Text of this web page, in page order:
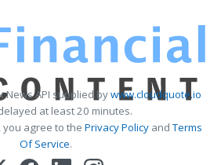
News API supplied bywww.cloudquote.io
at least 20 minutes.
you agree to the Privacy PolicyandTerms
Of Service.